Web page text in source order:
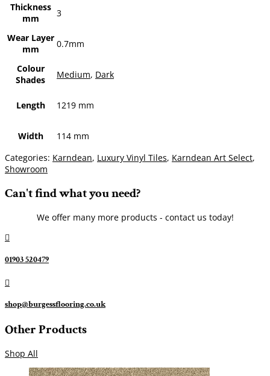
Thickness
mm
3
Wear Layer
mm
0.7mm
Colour
Shades
Medium, Dark
Length 1219 mm
Width
114 mm
Categories: Karndean, Luxury Vinyl Tiles, Karndean Art Select,
Showroom
Can't find what you need?
We offer many more products - contact us today!

01903 520479

shop@burgessflooring.co.uk
Other Products
Shop All